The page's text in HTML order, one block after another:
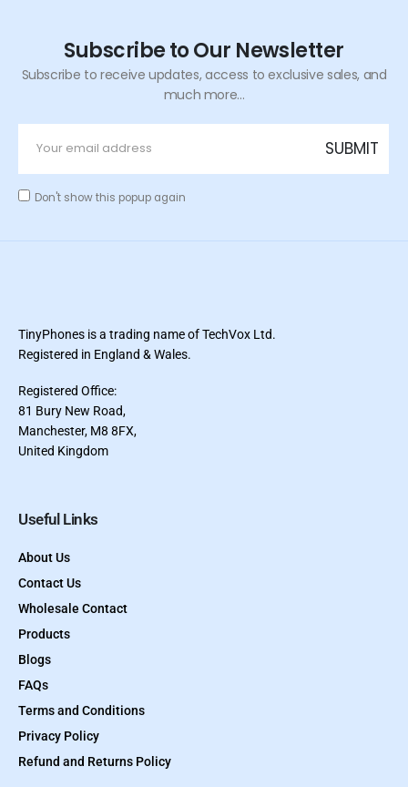
Subscribe to Our Newsletter
Subscribe to receive updates, access to exclusive sales, and
much more...
Don't show this popup again
TinyPhones is a trading name of TechVox Ltd.
Registered in England & Wales.
Registered Office:
81 Bury New Road,
Manchester, M8 8FX,
United Kingdom
Useful Links
About Us
Contact Us
Wholesale Contact
Products
Blogs
FAQs
Terms and Conditions
Privacy Policy
Refund and Returns Policy